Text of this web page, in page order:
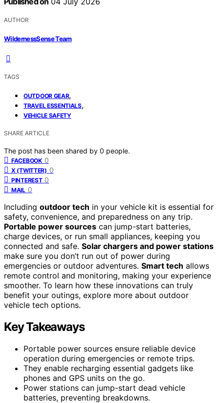
AUTHOR
WildernessSense Team
TAGS
OUTDOOR GEAR,
TRAVEL ESSENTIALS,
VEHICLE SAFETY
SHARE ARTICLE
The post has been shared by 0 people.
FACEBOOK 0
X (TWITTER) 0
PINTEREST 0
MAIL 0
Including outdoor tech in your vehicle kit is essential for
safety, convenience, and preparedness on any trip.
Portable power sources can jump-start batteries,
charge devices, or run small appliances, keeping you
connected and safe. Solar chargers and power stations
make sure you don’t run out of power during
emergencies or outdoor adventures. Smart tech allows
remote control and monitoring, making your experience
smoother. To learn how these innovations can truly
benefit your outings, explore more about outdoor
vehicle tech options.
Key Takeaways
Portable power sources ensure reliable device
operation during emergencies or remote trips.
They enable recharging essential gadgets like
phones and GPS units on the go.
Power stations can jump-start dead vehicle
batteries, preventing breakdowns.